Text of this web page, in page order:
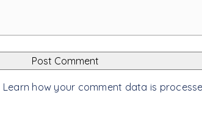
Learn how your comment data is